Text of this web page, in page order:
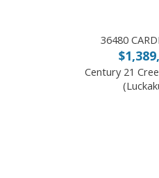
36480
Century 21